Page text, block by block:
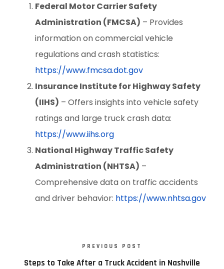
Federal Motor Carrier Safety
Administration (FMCSA) – Provides
information on commercial vehicle
regulations and crash statistics:
https://www.fmcsa.dot.gov
Insurance Institute for Highway Safety
(IIHS) – Offers insights into vehicle safety
ratings and large truck crash data:
https://www.iihs.org
National Highway Traffic Safety
Administration (NHTSA) –
Comprehensive data on traffic accidents
and driver behavior: https://www.nhtsa.gov
PREVIOUS POST
Steps to Take After a Truck Accident in Nashville